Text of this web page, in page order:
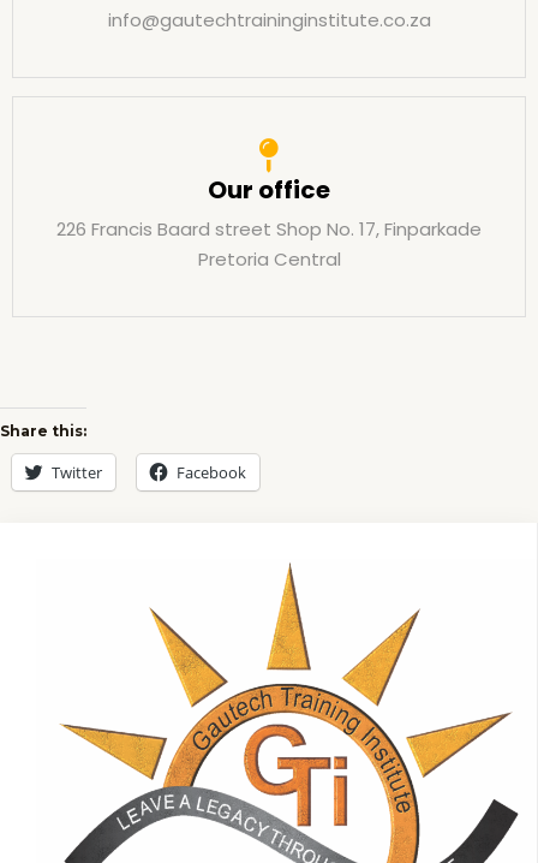
info@gautechtraininginstitute.co.za
Our office
226 Francis Baard street Shop No. 17, Finparkade
Pretoria Central
Share this:
Twitter Facebook